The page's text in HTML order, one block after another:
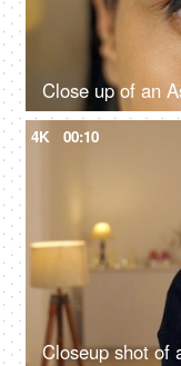
4K 00:10